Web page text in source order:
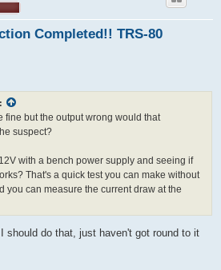
Completed!! TRS-80
fine but the output wrong would that
suspect?
with a bench power supply and seeing if
That's a quick test you can make without
you can measure the current draw at the
should do that, just haven't got round to it